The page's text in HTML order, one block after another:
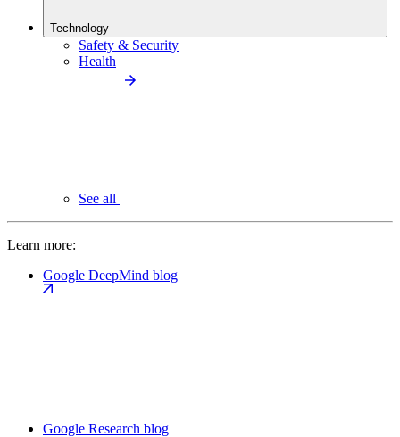
Technology
Safety & Security
Health
See all
Learn more:
Google DeepMind blog
Google Research blog